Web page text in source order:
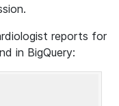
reports for
in BigQuery: